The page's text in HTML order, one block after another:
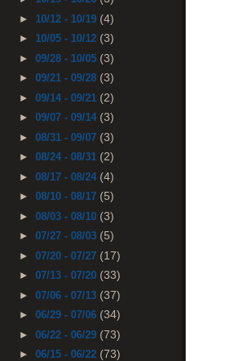
► 10/12 - 10/19 (4)
► 10/05 - 10/12 (3)
► 09/28 - 10/05 (3)
► 09/21 - 09/28 (3)
► 09/14 - 09/21 (2)
► 09/07 - 09/14 (3)
► 08/31 - 09/07 (3)
► 08/24 - 08/31 (2)
► 08/17 - 08/24 (4)
► 08/10 - 08/17 (5)
► 08/03 - 08/10 (3)
► 07/27 - 08/03 (5)
► 07/20 - 07/27 (17)
► 07/13 - 07/20 (33)
► 07/06 - 07/13 (37)
► 06/29 - 07/06 (34)
► 06/22 - 06/29 (73)
► 06/15 - 06/22 (73)